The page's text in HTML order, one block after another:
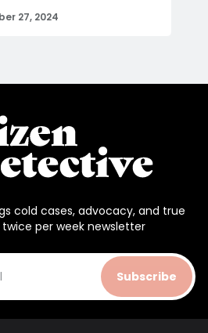
27, 2024
cold cases, advocacy, and true
per week newsletter
Subscribe